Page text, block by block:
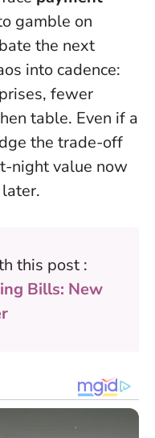
gamble on
the next
into cadence:
fewer
table. Even if a
the trade-off
night value now
.
this post :
Bills: New